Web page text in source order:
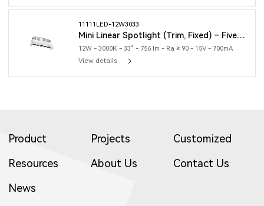
11111LED-12W3033
Mini Linear Spotlight (Trim, Fixed) – Five Heads
12W - 3000K - 33° - 756 lm - Ra ≥ 90 - 15V - 700mA
View details
Product Projects
Customized
Resources
About Us
Contact Us
News